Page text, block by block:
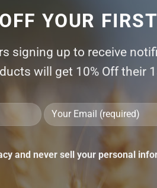
YOUR
signing up to receive
will get 10% Off their
and never sell your personal